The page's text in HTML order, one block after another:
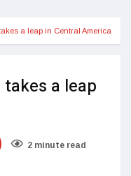
a leap in Central America
a leap
2 minute read